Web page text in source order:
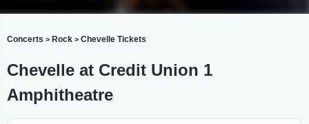
Concerts > Rock > Chevelle Tickets
Chevelle at Credit Union 1
Amphitheatre